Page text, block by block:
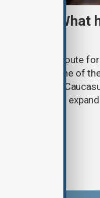
year: What
the Trump Route
emerged as one of
in the South
Azerbaijan with